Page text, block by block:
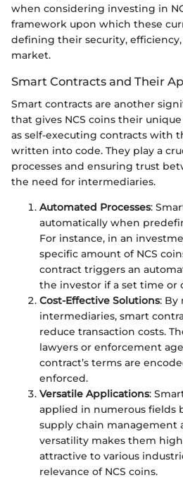
when considering investing in
framework upon which these
defining their security,
market.
Smart Contracts and Their
Smart contracts are another
that gives NCS coins their
as self-executing contracts with
written into code. They play a
processes and ensuring trust
the need for intermediaries.
Automated Processes:
automatically when
For instance, in an
specific amount of NCS
contract triggers an
the investor if a set time or
Cost-Effective Solutions: By
intermediaries, smart
reduce transaction costs.
lawyers or enforcement
contract’s terms are
enforced.
Versatile Applications:
applied in numerous fields
supply chain management
versatility makes them
attractive to various
relevance of NCS coins.